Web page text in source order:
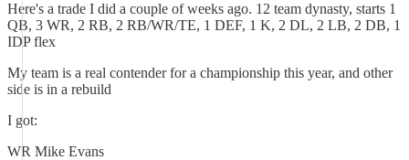
Here's a trade I did a couple of weeks ago. 12 team dynasty, starts 1
QB, 3 WR, 2 RB, 2 RB/WR/TE, 1 DEF, 1 K, 2 DL, 2 LB, 2 DB, 1
IDP flex
My team is a real contender for a championship this year, and other
side is in a rebuild
I got:
WR Mike Evans